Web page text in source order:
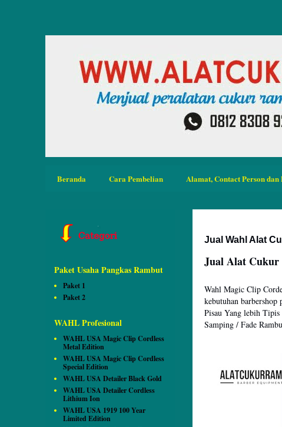
Beranda Cara Pembelian Alamat, Contact Person dan
Jual Wahl Alat
Jual Alat Cukur
Wahl Magic Clip
kebutuhan
Pisau Yang lebih
Samping / Fade
Paket Usaha Pangkas Rambut
Paket 1
Paket 2
WAHL Profesional
WAHL USA Magic Clip Cordless
Metal Edition
WAHL USA Magic Clip Cordless
Special Edition
WAHL USA Detailer Black Gold
WAHL USA Detailer Cordless
Lithium Ion
WAHL USA 1919 100 Year
Limited Edition